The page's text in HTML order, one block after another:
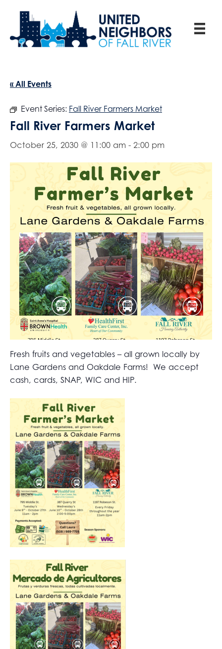
« All Events
Event Series: Fall River Farmers Market
Fall River Farmers Market
October 25, 2030 @ 11:00 am - 2:00 pm
Fresh fruits and vegetables – all grown locally by
Lane Gardens and Oakdale Farms! We accept
cash, cards, SNAP, WIC and HIP.